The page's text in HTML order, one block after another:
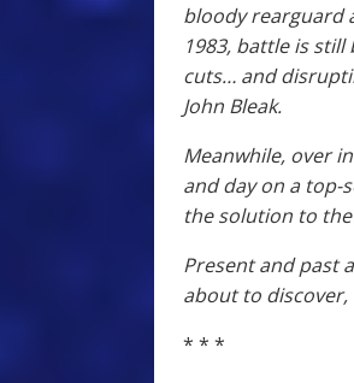
bloody rearguard
1983, battle is
cuts… and
John Bleak.
Meanwhile, over
and day on a top-
the solution to
Present and past
about to
* * *